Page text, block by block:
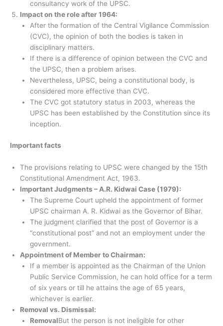
consultancy work of the UPSC.
Impact on the role after 1964:
After the formation of the Central Vigilance Commission
(CVC), the opinion of both the bodies is taken in
disciplinary matters.
If there is a difference of opinion between the CVC and
the UPSC, then a problem arises.
Nevertheless, UPSC, being a constitutional body, is
considered more effective than CVC.
The CVC got statutory status in 2003, whereas the
UPSC has been established by the Constitution since its
inception.
Important facts
The provisions relating to UPSC were changed by the 15th
Constitutional Amendment Act, 1963.
Important Judgments – A.R. Kidwai Case (1979):
The Supreme Court upheld the appointment of former
UPSC chairman A. R. Kidwai as the Governor of Bihar.
The judgment clarified that the post of Governor is a
“constitutional post” and not an employment under the
government.
Appointment of Member to Chairman:
If a member is appointed as the Chairman of the Union
Public Service Commission, he can hold office for a term
of six years or till he attains the age of 65 years,
whichever is earlier.
Removal vs. Dismissal:
RemovalBut the person is not ineligible for other